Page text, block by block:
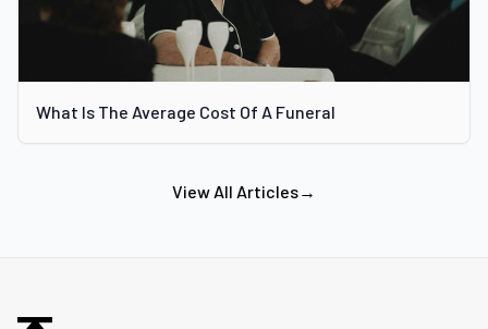
What Is The Average Cost Of A Funeral
View All Articles→